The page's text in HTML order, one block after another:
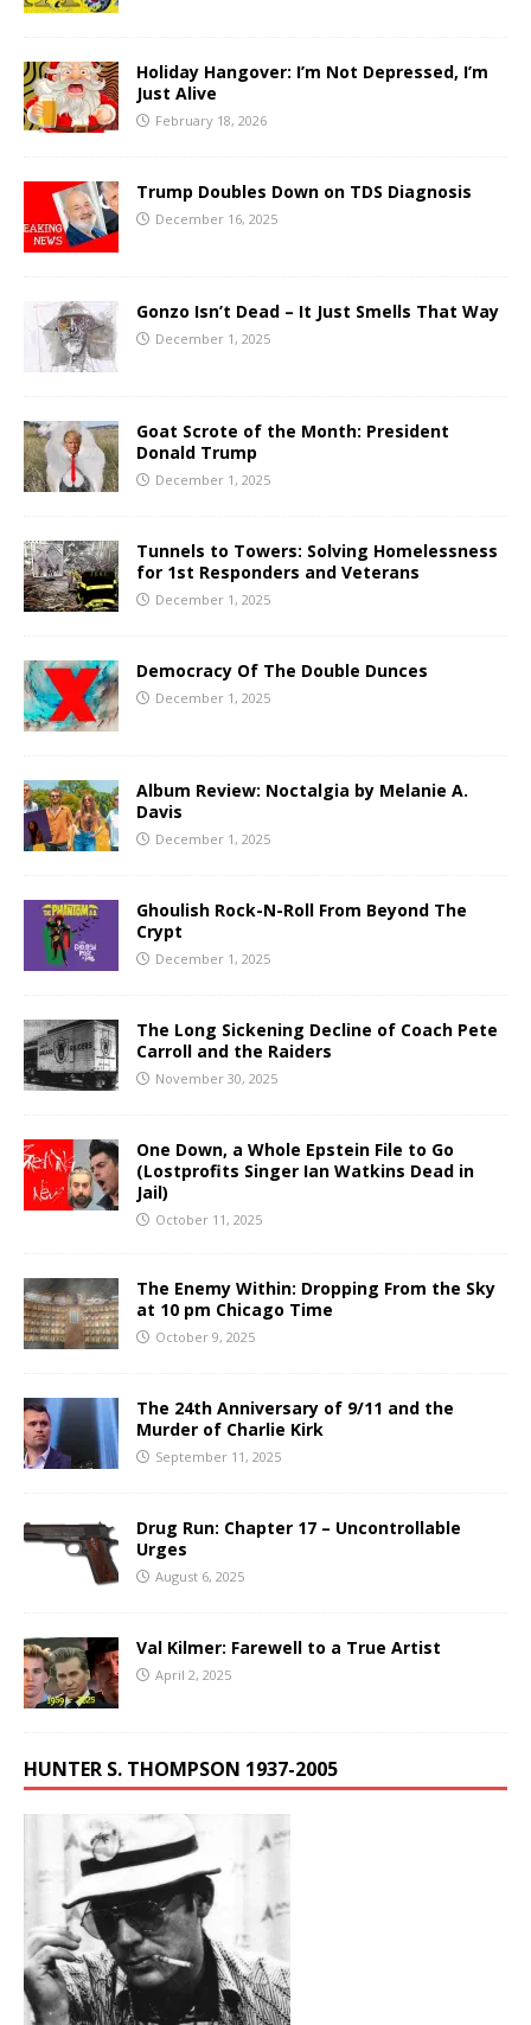
Holiday Hangover: I’m Not Depressed, I’m
Just Alive
February 18, 2026
Trump Doubles Down on TDS Diagnosis
December 16, 2025
Gonzo Isn’t Dead – It Just Smells That Way
December 1, 2025
Goat Scrote of the Month: President
Donald Trump
December 1, 2025
Tunnels to Towers: Solving Homelessness
for 1st Responders and Veterans
December 1, 2025
Democracy Of The Double Dunces
December 1, 2025
Album Review: Noctalgia by Melanie A.
Davis
December 1, 2025
Ghoulish Rock-N-Roll From Beyond The
Crypt
December 1, 2025
The Long Sickening Decline of Coach Pete
Carroll and the Raiders
November 30, 2025
One Down, a Whole Epstein File to Go
(Lostprofits Singer Ian Watkins Dead in
Jail)
October 11, 2025
The Enemy Within: Dropping From the Sky
at 10 pm Chicago Time
October 9, 2025
The 24th Anniversary of 9/11 and the
Murder of Charlie Kirk
September 11, 2025
Drug Run: Chapter 17 – Uncontrollable
Urges
August 6, 2025
Val Kilmer: Farewell to a True Artist
April 2, 2025
HUNTER S. THOMPSON 1937-2005